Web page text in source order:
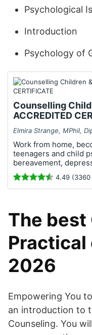
Psychological
Introduction
Psychology of
Counselling
ACCREDITED
Elmira Strange, MPhil,
Work from home,
teenagers and child
bereavement,
4.49 (3360
The best
2026
Empowering You
an introduction to
Counseling. You